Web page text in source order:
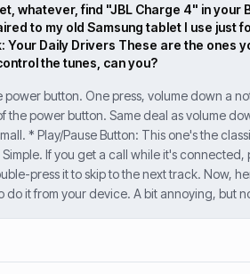
whatever, find "JBL Charge 4" in
to my old Samsung tablet I use just
Your Daily Drivers These are the ones
the tunes, can you?
power button. One press, volume down a
the power button. Same deal as volume
* Play/Pause Button: This one's the
If you get a call while it's
press it to skip to the next track. Now,
do it from your device. A bit annoying, but